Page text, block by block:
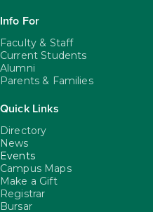
Info For
Faculty & Staff
Current Students
Alumni
Parents & Families
Quick Links
Directory
News
Events
Campus Maps
Make a Gift
Registrar
Bursar